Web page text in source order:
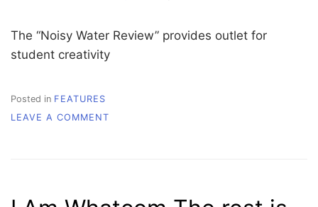
The “Noisy Water Review” provides outlet for
student creativity
Posted in FEATURES
LEAVE A COMMENT